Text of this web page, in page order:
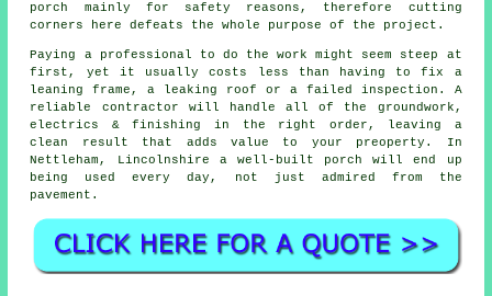
porch
mainly for safety reasons, therefore cutting
corners here defeats the whole purpose of the project.
Paying a professional to do the work might seem steep at
first, yet it usually costs less than having to fix a
leaning frame, a leaking roof or a failed inspection. A
reliable contractor will handle all of the groundwork,
electrics & finishing in the right order, leaving a
clean result that adds value to your preoperty. In
Nettleham, Lincolnshire a well-built porch will end up
being used every day, not just admired from the
pavement.